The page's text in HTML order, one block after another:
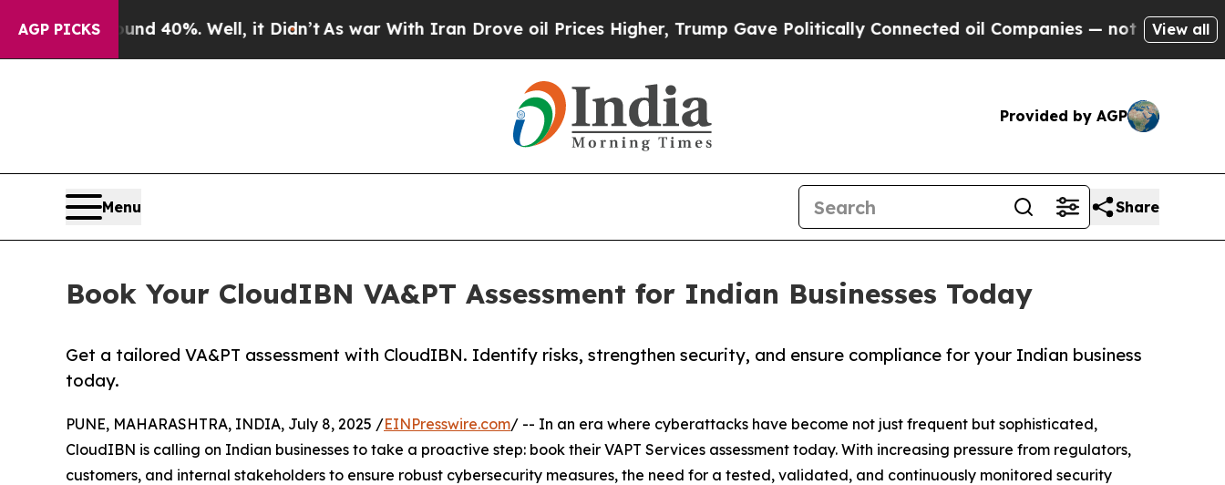
AGP PICKS
40%. Well, it Didn’tAs war With Iran Drove oil Prices Higher, Trump Gave Politically Connected oil Companies — not Taxpayers — theView all
Provided by AGP
Menu Share
Book Your CloudIBN VA&PT Assessment for Indian Businesses Today
Get a tailored VA&PT assessment with CloudIBN. Identify risks, strengthen security, and ensure compliance for your Indian business
today.
PUNE, MAHARASHTRA, INDIA, July 8, 2025 /EINPresswire.com/ -- In an era where cyberattacks have become not just frequent but sophisticated,
CloudIBN is calling on Indian businesses to take a proactive step: book their VAPT Services assessment today. With increasing pressure from regulators,
customers, and internal stakeholders to ensure robust cybersecurity measures, the need for a tested, validated, and continuously monitored security